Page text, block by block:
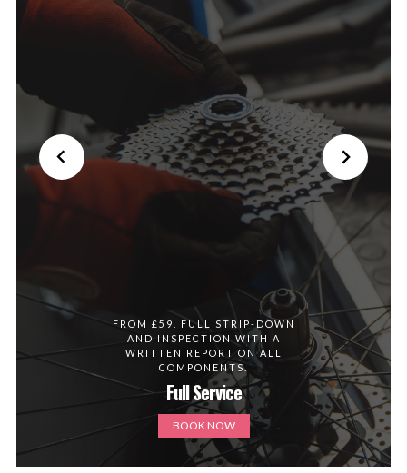
FROM £59. FULL STRIP-DOWN
AND INSPECTION WITH A
WRITTEN REPORT ON ALL
COMPONENTS.
Full Service
BOOK NOW